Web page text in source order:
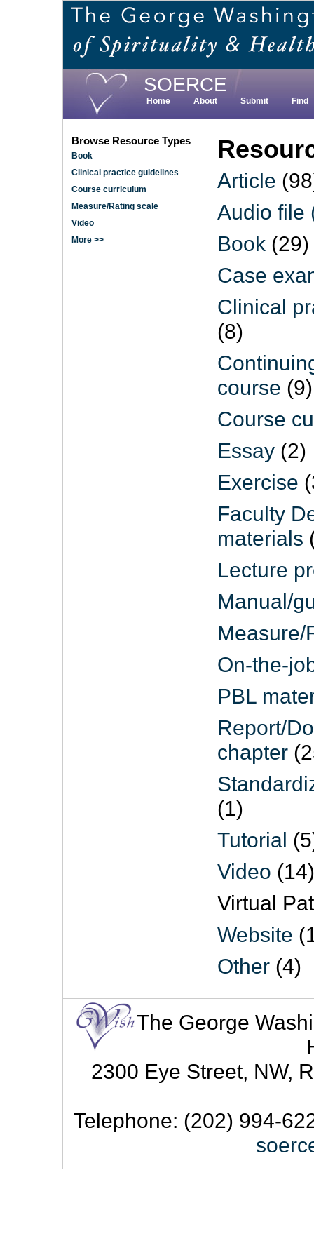
Skip
main
content
SOERCE
Home About Submit Find
Browse Resource Types
Book
Clinical practice guidelines
Course curriculum
Measure/Rating scale
Video
More >>
Article
Audio file
Book (29)
Case
Clinical
(8)
course (9)
Course
Essay (2)
Exercise
Faculty
materials
Lecture
Manual/
Measure/
On-the-
PBL
Report/
chapter
(1)
Tutorial
Video (14)
Virtual
Website
Other (4)
The George
2300 Eye Street, NW,
Telephone: (202) 994-